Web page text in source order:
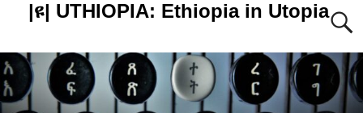
|ዩ| UTHIOPIA: Ethiopia in Utopia